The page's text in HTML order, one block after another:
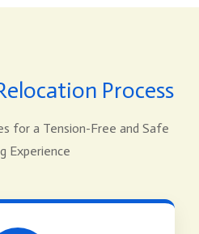
Process
for a Tension-Free and Safe
Experience